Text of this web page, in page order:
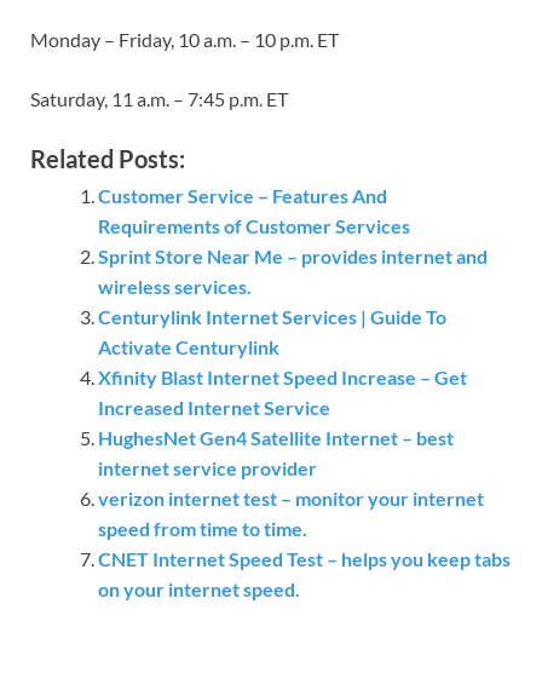
Monday – Friday, 10 a.m. – 10 p.m. ET
Saturday, 11 a.m. – 7:45 p.m. ET
Related Posts:
Customer Service – Features And
Requirements of Customer Services
Sprint Store Near Me – provides internet and
wireless services.
Centurylink Internet Services | Guide To
Activate Centurylink
Xfinity Blast Internet Speed Increase – Get
Increased Internet Service
HughesNet Gen4 Satellite Internet – best
internet service provider
verizon internet test – monitor your internet
speed from time to time.
CNET Internet Speed Test – helps you keep tabs
on your internet speed.